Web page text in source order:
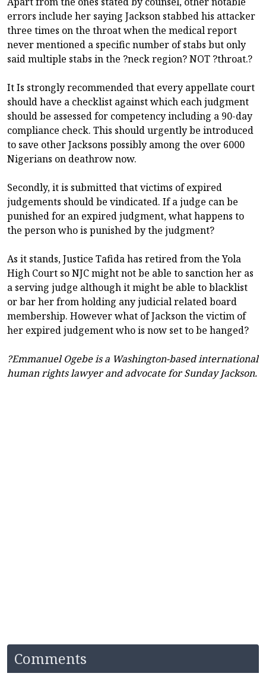
errors include her saying Jackson stabbed his attacker
three times on the throat when the medical report
never mentioned a specific number of stabs but only
said multiple stabs in the ?neck region? NOT ?throat.?
It Is strongly recommended that every appellate court
should have a checklist against which each judgment
should be assessed for competency including a 90-day
compliance check. This should urgently be introduced
to save other Jacksons possibly among the over 6000
Nigerians on deathrow now.
Secondly, it is submitted that victims of expired
judgements should be vindicated. If a judge can be
punished for an expired judgment, what happens to
the person who is punished by the judgment?
As it stands, Justice Tafida has retired from the Yola
High Court so NJC might not be able to sanction her as
a serving judge although it might be able to blacklist
or bar her from holding any judicial related board
membership. However what of Jackson the victim of
her expired judgement who is now set to be hanged?
?Emmanuel Ogebe is a Washington-based international
human rights lawyer and advocate for Sunday Jackson.
Comments